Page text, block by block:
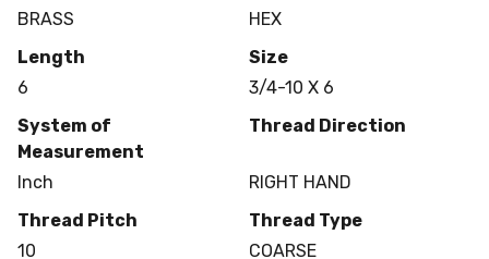
BRASS
HEX
Length
6
Size
3/4-10 X 6
System of
Measurement
Inch
Thread Direction
RIGHT HAND
Thread Pitch
10
Thread Type
COARSE